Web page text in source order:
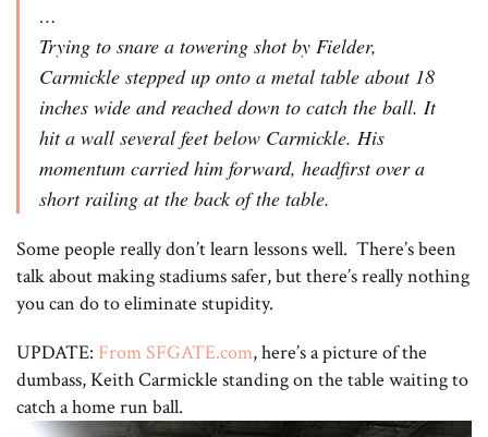
…
Trying to snare a towering shot by Fielder,
Carmickle stepped up onto a metal table about 18
inches wide and reached down to catch the ball. It
hit a wall several feet below Carmickle. His
momentum carried him forward, headfirst over a
short railing at the back of the table.
Some people really don’t learn lessons well. There’s been
talk about making stadiums safer, but there’s really nothing
you can do to eliminate stupidity.
UPDATE: From SFGATE.com, here’s a picture of the
dumbass, Keith Carmickle standing on the table waiting to
catch a home run ball.